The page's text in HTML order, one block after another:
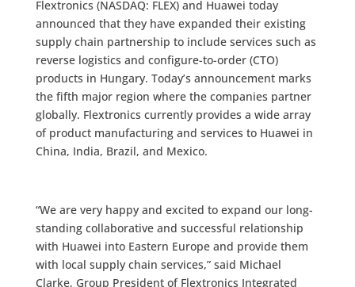
Flextronics (NASDAQ: FLEX) and Huawei today
announced that they have expanded their existing
supply chain partnership to include services such as
reverse logistics and configure-to-order (CTO)
products in Hungary. Today’s announcement marks
the fifth major region where the companies partner
globally. Flextronics currently provides a wide array
of product manufacturing and services to Huawei in
China, India, Brazil, and Mexico.
“We are very happy and excited to expand our long-
standing collaborative and successful relationship
with Huawei into Eastern Europe and provide them
with local supply chain services,” said Michael
Clarke, Group President of Flextronics Integrated